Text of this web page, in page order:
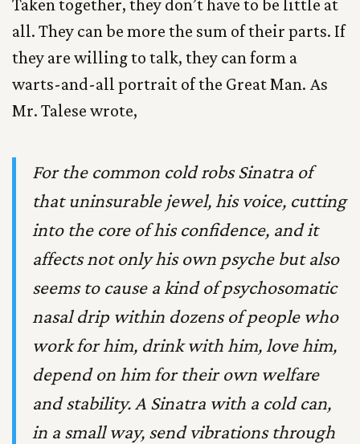
Taken together, they don’t have to be little at
all. They can be more the sum of their parts. If
they are willing to talk, they can form a
warts-and-all portrait of the Great Man. As
Mr. Talese wrote,
For the common cold robs Sinatra of
that uninsurable jewel, his voice, cutting
into the core of his confidence, and it
affects not only his own psyche but also
seems to cause a kind of psychosomatic
nasal drip within dozens of people who
work for him, drink with him, love him,
depend on him for their own welfare
and stability. A Sinatra with a cold can,
in a small way, send vibrations through